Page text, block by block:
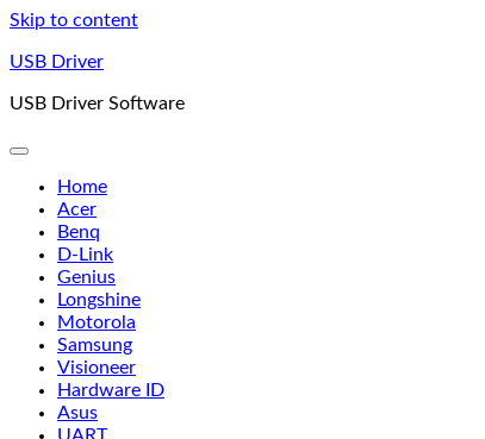
Skip to content
USB Driver
USB Driver Software
Home
Acer
Benq
D-Link
Genius
Longshine
Motorola
Samsung
Visioneer
Hardware ID
Asus